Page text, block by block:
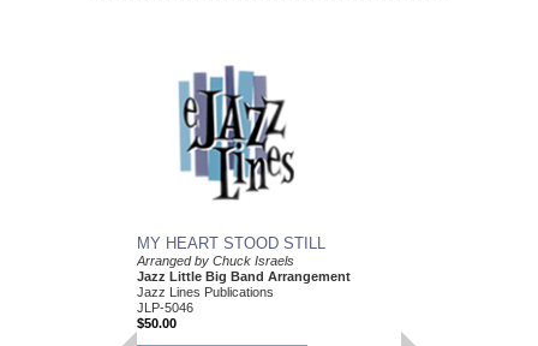
MY HEART STOOD STILL
Arranged by Chuck Israels
Jazz Little Big Band Arrangement
Jazz Lines Publications
JLP-5046
$50.00